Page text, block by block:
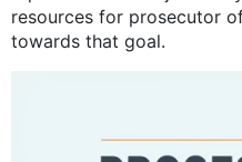
resources for prosecutor
towards that goal.